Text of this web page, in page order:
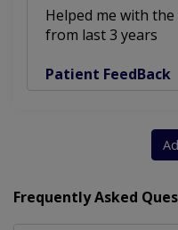
Helped me with
from last 3 years
Patient FeedBack
Frequently Asked